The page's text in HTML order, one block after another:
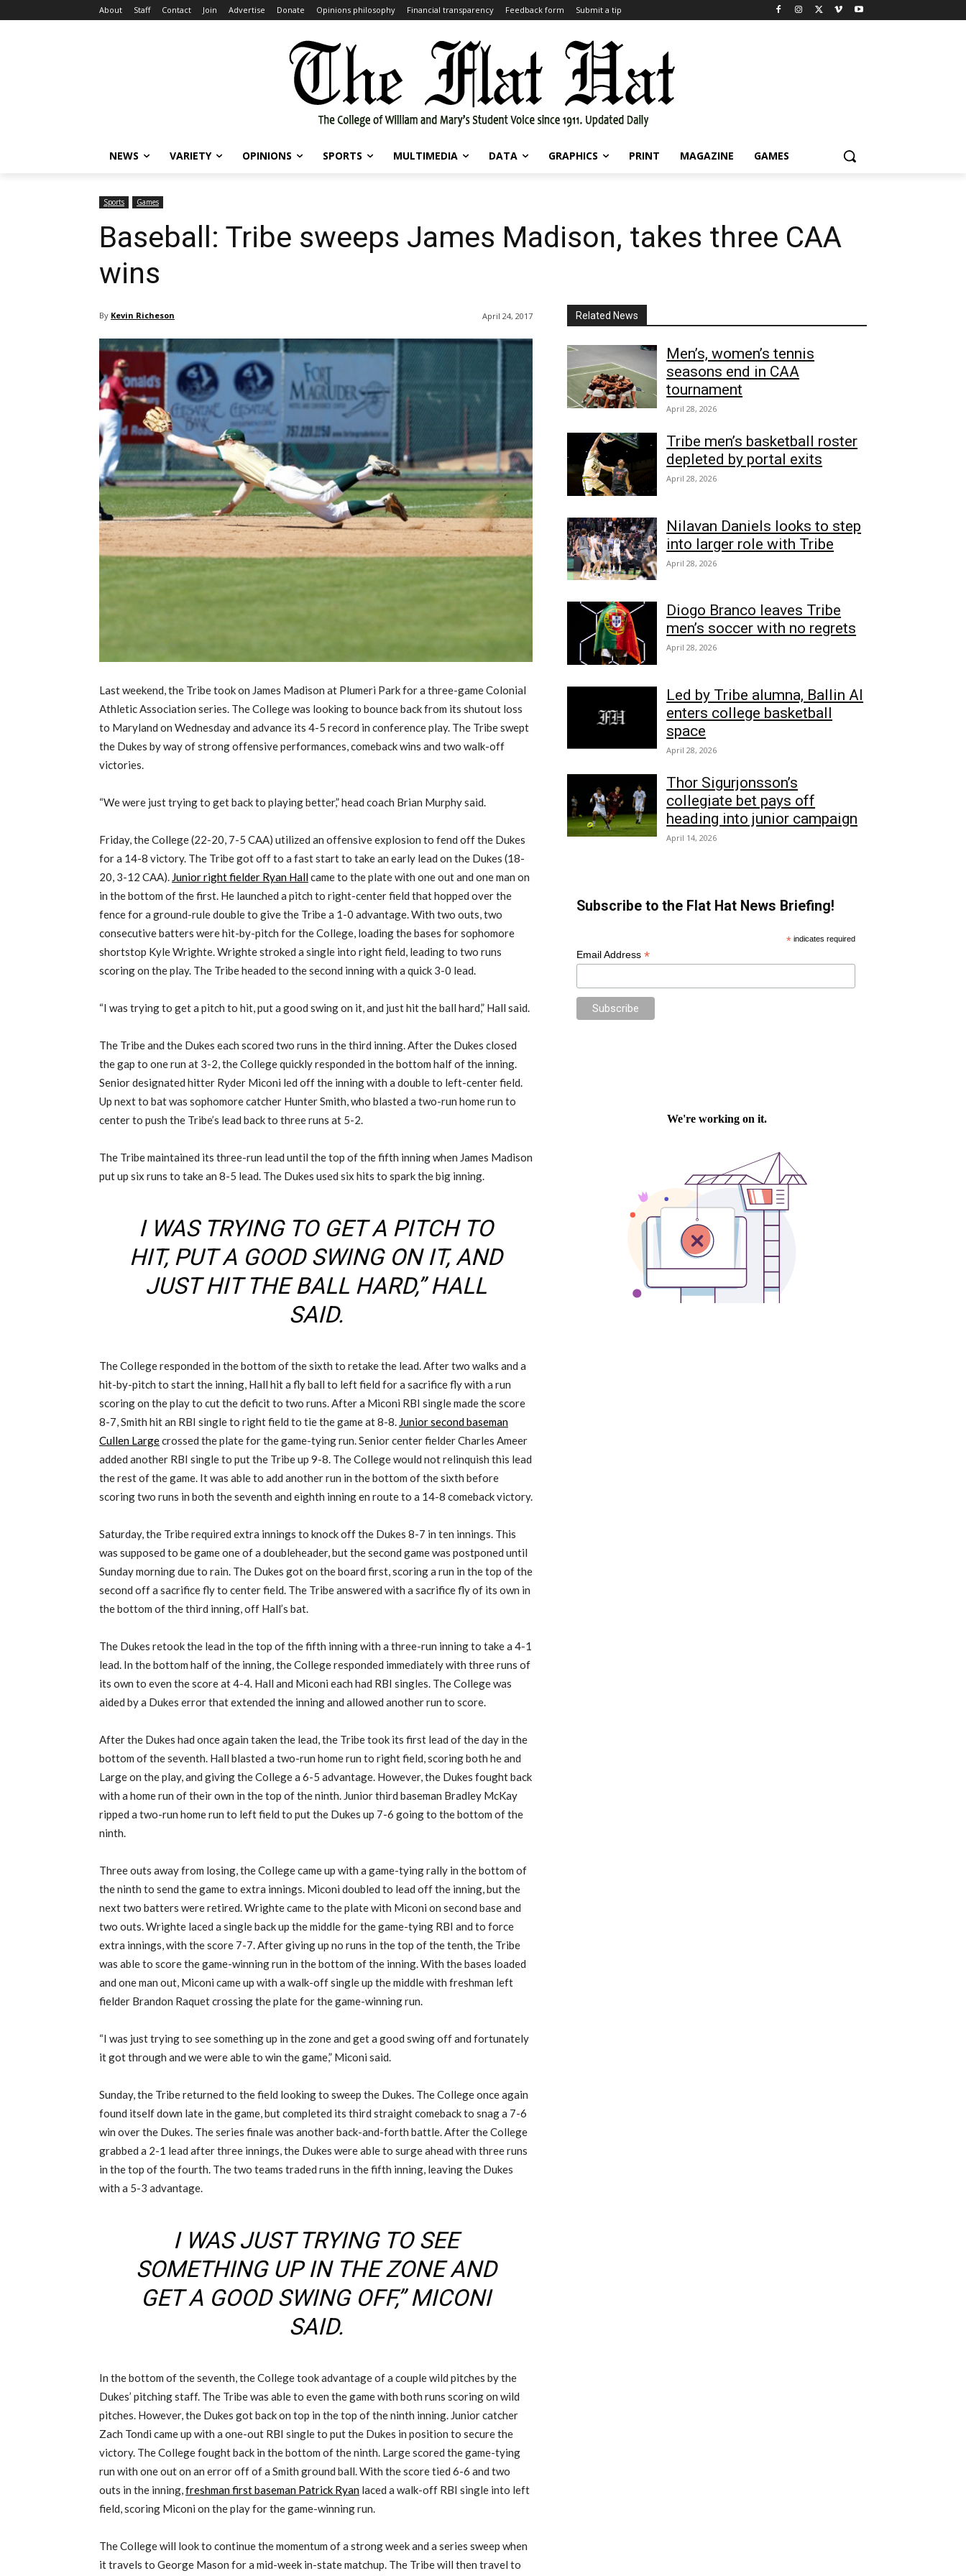
About Staff Contact Join Advertise Donate Opinions philosophy Financial transparency Feedback form Submit a tip
NEWS VARIETY OPINIONS SPORTS MULTIMEDIA DATA GRAPHICS PRINT MAGAZINE GAMES
Sports Games
Baseball: Tribe sweeps James Madison, takes three CAA
wins
By Kevin Richeson April 24, 2017
Last weekend, the Tribe took on James Madison at Plumeri Park for a three-game Colonial
Athletic Association series. The College was looking to bounce back from its shutout loss
to Maryland on Wednesday and advance its 4-5 record in conference play. The Tribe swept
the Dukes by way of strong offensive performances, comeback wins and two walk-off
victories.
“We were just trying to get back to playing better,” head coach Brian Murphy said.
Friday, the College (22-20, 7-5 CAA) utilized an offensive explosion to fend off the Dukes
for a 14-8 victory. The Tribe got off to a fast start to take an early lead on the Dukes (18-
20, 3-12 CAA). Junior right fielder Ryan Hallcame to the plate with one out and one man on
in the bottom of the first. He launched a pitch to right-center field that hopped over the
fence for a ground-rule double to give the Tribe a 1-0 advantage. With two outs, two
consecutive batters were hit-by-pitch for the College, loading the bases for sophomore
shortstop Kyle Wrighte. Wrighte stroked a single into right field, leading to two runs
scoring on the play. The Tribe headed to the second inning with a quick 3-0 lead.
“I was trying to get a pitch to hit, put a good swing on it, and just hit the ball hard,” Hall said.
The Tribe and the Dukes each scored two runs in the third inning. After the Dukes closed
the gap to one run at 3-2, the College quickly responded in the bottom half of the inning.
Senior designated hitter Ryder Miconi led off the inning with a double to left-center field.
Up next to bat was sophomore catcher Hunter Smith, who blasted a two-run home run to
center to push the Tribe’s lead back to three runs at 5-2.
The Tribe maintained its three-run lead until the top of the fifth inning when James Madison
put up six runs to take an 8-5 lead. The Dukes used six hits to spark the big inning.
I WAS TRYING TO GET A PITCH TO
HIT, PUT A GOOD SWING ON IT, AND
JUST HIT THE BALL HARD,” HALL
SAID.
The College responded in the bottom of the sixth to retake the lead. After two walks and a
hit-by-pitch to start the inning, Hall hit a fly ball to left field for a sacrifice fly with a run
scoring on the play to cut the deficit to two runs. After a Miconi RBI single made the score
8-7, Smith hit an RBI single to right field to tie the game at 8-8. Junior second baseman
Cullen Largecrossed the plate for the game-tying run. Senior center fielder Charles Ameer
added another RBI single to put the Tribe up 9-8. The College would not relinquish this lead
the rest of the game. It was able to add another run in the bottom of the sixth before
scoring two runs in both the seventh and eighth inning en route to a 14-8 comeback victory.
Saturday, the Tribe required extra innings to knock off the Dukes 8-7 in ten innings. This
was supposed to be game one of a doubleheader, but the second game was postponed until
Sunday morning due to rain. The Dukes got on the board first, scoring a run in the top of the
second off a sacrifice fly to center field. The Tribe answered with a sacrifice fly of its own in
the bottom of the third inning, off Hall’s bat.
The Dukes retook the lead in the top of the fifth inning with a three-run inning to take a 4-1
lead. In the bottom half of the inning, the College responded immediately with three runs of
its own to even the score at 4-4. Hall and Miconi each had RBI singles. The College was
aided by a Dukes error that extended the inning and allowed another run to score.
After the Dukes had once again taken the lead, the Tribe took its first lead of the day in the
bottom of the seventh. Hall blasted a two-run home run to right field, scoring both he and
Large on the play, and giving the College a 6-5 advantage. However, the Dukes fought back
with a home run of their own in the top of the ninth. Junior third baseman Bradley McKay
ripped a two-run home run to left field to put the Dukes up 7-6 going to the bottom of the
ninth.
Three outs away from losing, the College came up with a game-tying rally in the bottom of
the ninth to send the game to extra innings. Miconi doubled to lead off the inning, but the
next two batters were retired. Wrighte came to the plate with Miconi on second base and
two outs. Wrighte laced a single back up the middle for the game-tying RBI and to force
extra innings, with the score 7-7. After giving up no runs in the top of the tenth, the Tribe
was able to score the game-winning run in the bottom of the inning. With the bases loaded
and one man out, Miconi came up with a walk-off single up the middle with freshman left
fielder Brandon Raquet crossing the plate for the game-winning run.
“I was just trying to see something up in the zone and get a good swing off and fortunately
it got through and we were able to win the game,” Miconi said.
Sunday, the Tribe returned to the field looking to sweep the Dukes. The College once again
found itself down late in the game, but completed its third straight comeback to snag a 7-6
win over the Dukes. The series finale was another back-and-forth battle. After the College
grabbed a 2-1 lead after three innings, the Dukes were able to surge ahead with three runs
in the top of the fourth. The two teams traded runs in the fifth inning, leaving the Dukes
with a 5-3 advantage.
I WAS JUST TRYING TO SEE
SOMETHING UP IN THE ZONE AND
GET A GOOD SWING OFF,” MICONI
SAID.
In the bottom of the seventh, the College took advantage of a couple wild pitches by the
Dukes’ pitching staff. The Tribe was able to even the game with both runs scoring on wild
pitches. However, the Dukes got back on top in the top of the ninth inning. Junior catcher
Zach Tondi came up with a one-out RBI single to put the Dukes in position to secure the
victory. The College fought back in the bottom of the ninth. Large scored the game-tying
run with one out on an error off of a Smith ground ball. With the score tied 6-6 and two
outs in the inning,freshman first baseman Patrick Ryan laced a walk-off RBI single into left
field, scoring Miconi on the play for the game-winning run.
The College will look to continue the momentum of a strong week and a series sweep when
it travels to George Mason for a mid-week in-state matchup. The Tribe will then travel to
Related News
Men’s, women’s tennis
seasons end in CAA
tournament
April 28, 2026
Tribe men’s basketball roster
depleted by portal exits
April 28, 2026
Nilavan Daniels looks to step
into larger role with Tribe
April 28, 2026
Diogo Branco leaves Tribe
men’s soccer with no regrets
April 28, 2026
Led by Tribe alumna, Ballin AI
enters college basketball
space
April 28, 2026
Thor Sigurjonsson’s
collegiate bet pays off
heading into junior campaign
April 14, 2026
Subscribe to the Flat Hat News Briefing!
*indicates required
Email Address *